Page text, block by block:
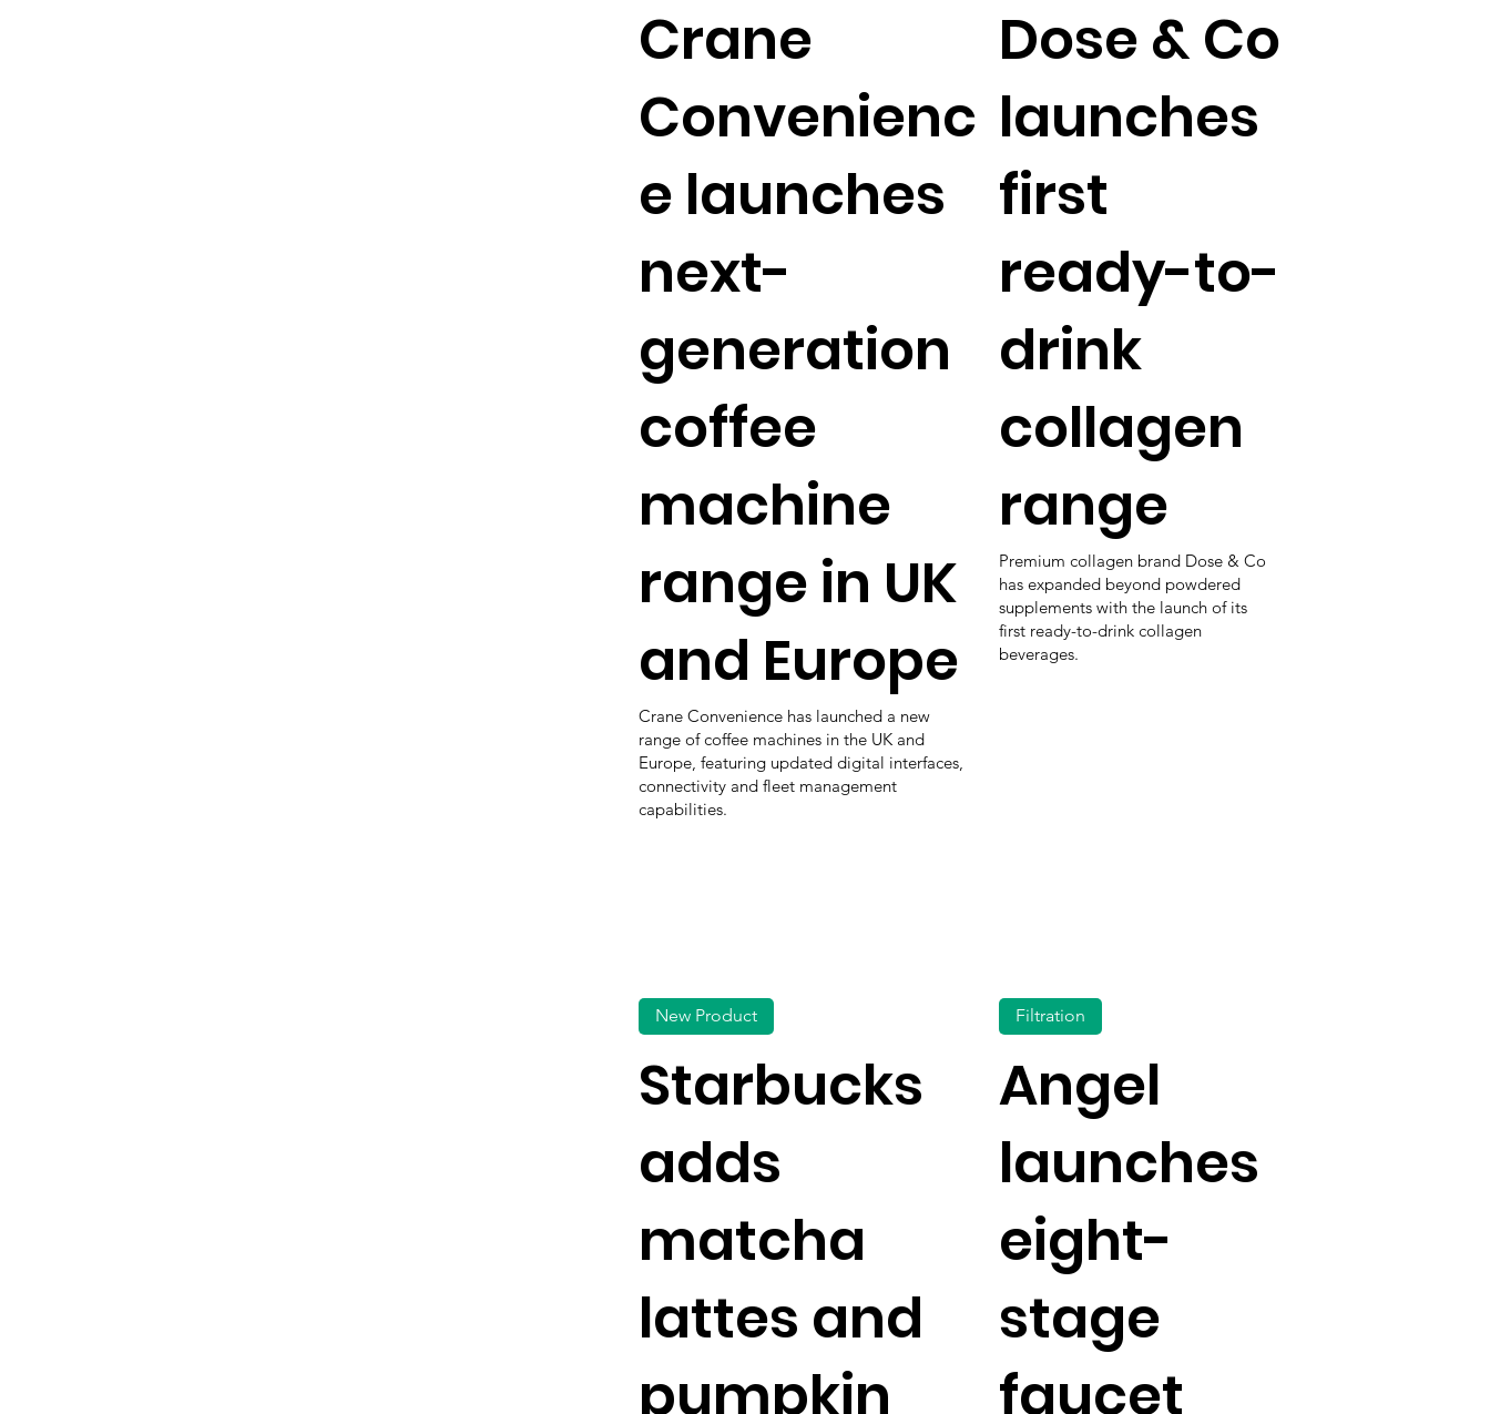
Crane
Convenienc
e launches
next-
generation
coffee
machine
range in UK
and Europe
Crane Convenience has launched a new
range of coffee machines in the UK and
Europe, featuring updated digital interfaces,
connectivity and fleet management
capabilities.
Dose & Co
launches
first
ready-to-
drink
collagen
range
Premium collagen brand Dose & Co
has expanded beyond powdered
supplements with the launch of its
first ready-to-drink collagen
beverages.
Starbucks
adds
matcha
lattes and
pumpkin
New Product
Angel
launches
eight-
stage
faucet
Filtration